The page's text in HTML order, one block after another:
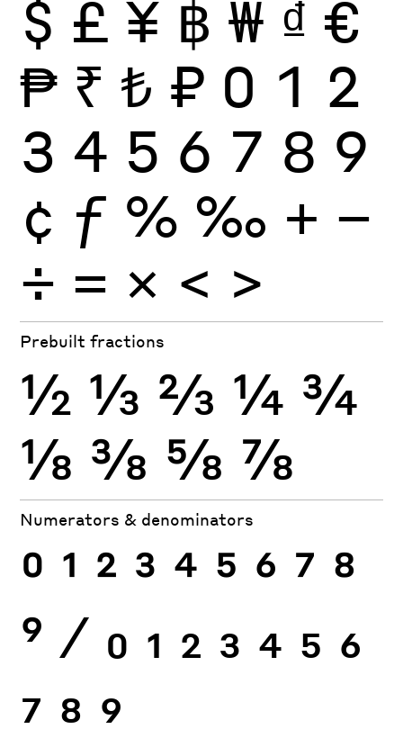
$ £ ¥ ฿ ₩ ₫ €
₱ ₹ ₺ ₽ 0 1 2
3 4 5 6 7 8 9
¢ ƒ % ‰ + −
÷ × = < >
Prebuilt fractions
½ ⅓ ⅔ ¼ ¾
⅛ ⅜ ⅝ ⅞
Numerators & denominators
0 1 2 3 4 5 6 7 8
9 ⁄ 0 1 2 3 4 5 6
7 8 9